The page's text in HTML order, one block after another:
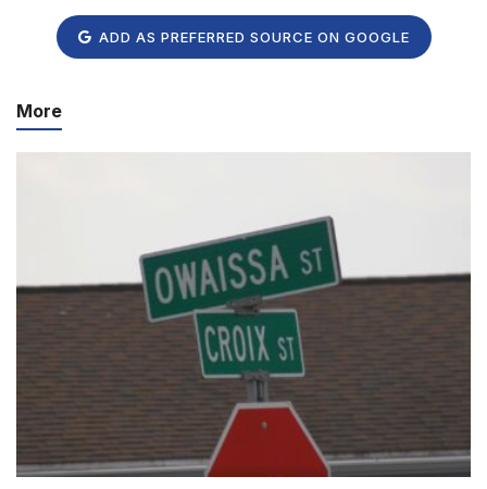
ADD AS PREFERRED SOURCE ON GOOGLE
More